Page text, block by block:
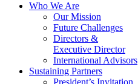
Who We Are
Our Mission
Future Challenges
Directors &
Executive Director
International Advisors
Sustaining Partners
President’s Invitation